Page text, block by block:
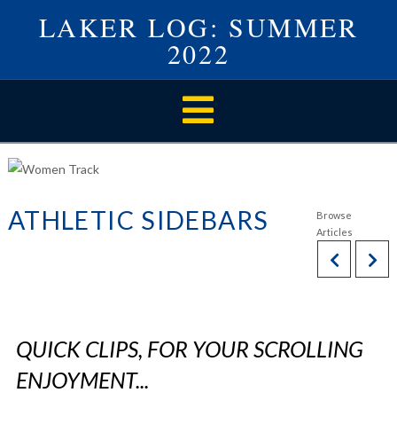
LAKER LOG: SUMMER
2022
Navigation
ATHLETIC SIDEBARS
QUICK CLIPS, FOR YOUR SCROLLING
ENJOYMENT...